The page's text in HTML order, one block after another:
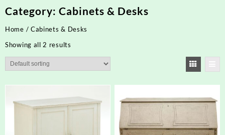
Category: Cabinets & Desks
Home / Cabinets & Desks
Showing all 2 results